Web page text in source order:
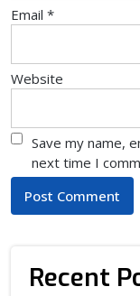
Email *
Website
Save my name,
next time I
Recent